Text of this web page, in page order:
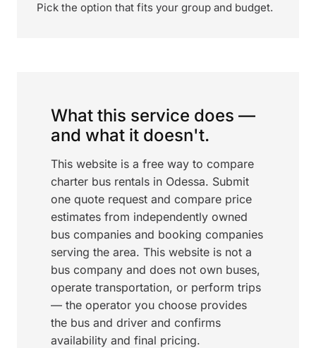
Pick the option that fits your group and budget.
What this service does —
and what it doesn't.
This website is a free way to compare
charter bus rentals in Odessa. Submit
one quote request and compare price
estimates from independently owned
bus companies and booking companies
serving the area. This website is not a
bus company and does not own buses,
operate transportation, or perform trips
— the operator you choose provides
the bus and driver and confirms
availability and final pricing.